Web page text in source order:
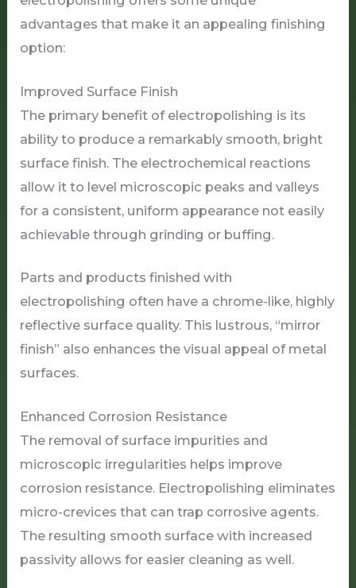
advantages that make it an appealing finishing
option:
Improved Surface Finish
The primary benefit of electropolishing is its
ability to produce a remarkably smooth, bright
surface finish. The electrochemical reactions
allow it to level microscopic peaks and valleys
for a consistent, uniform appearance not easily
achievable through grinding or buffing.
Parts and products finished with
electropolishing often have a chrome-like, highly
reflective surface quality. This lustrous, “mirror
finish” also enhances the visual appeal of metal
surfaces.
Enhanced Corrosion Resistance
The removal of surface impurities and
microscopic irregularities helps improve
corrosion resistance. Electropolishing eliminates
micro-crevices that can trap corrosive agents.
The resulting smooth surface with increased
passivity allows for easier cleaning as well.